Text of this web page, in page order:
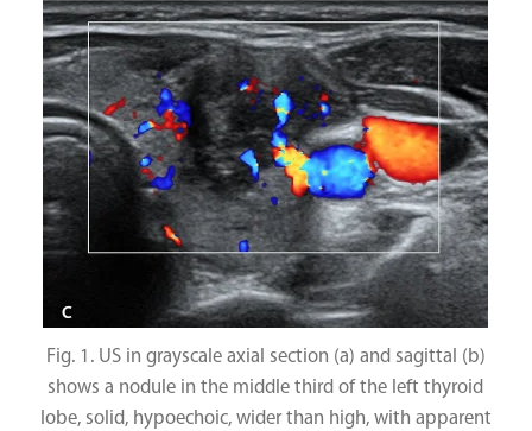
Fig. 1. US in grayscale axial section (a) and sagittal (b)
shows a nodule in the middle third of the left thyroid
lobe, solid, hypoechoic, wider than high, with apparent